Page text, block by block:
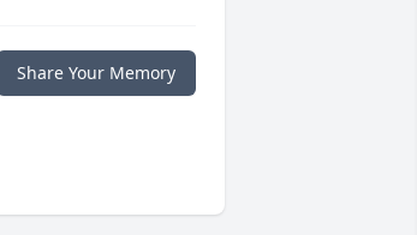
Share Your Memory